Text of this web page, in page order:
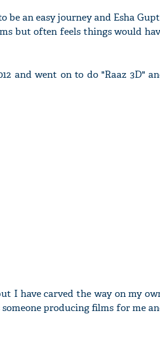
an easy journey and Esha
but often feels things would
and went on to do "Raaz 3D"
I have carved the way on my
producing films for me